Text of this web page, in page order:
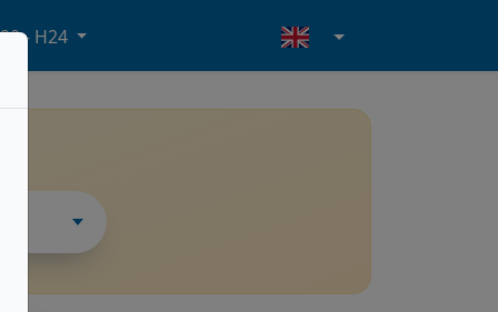
- H24